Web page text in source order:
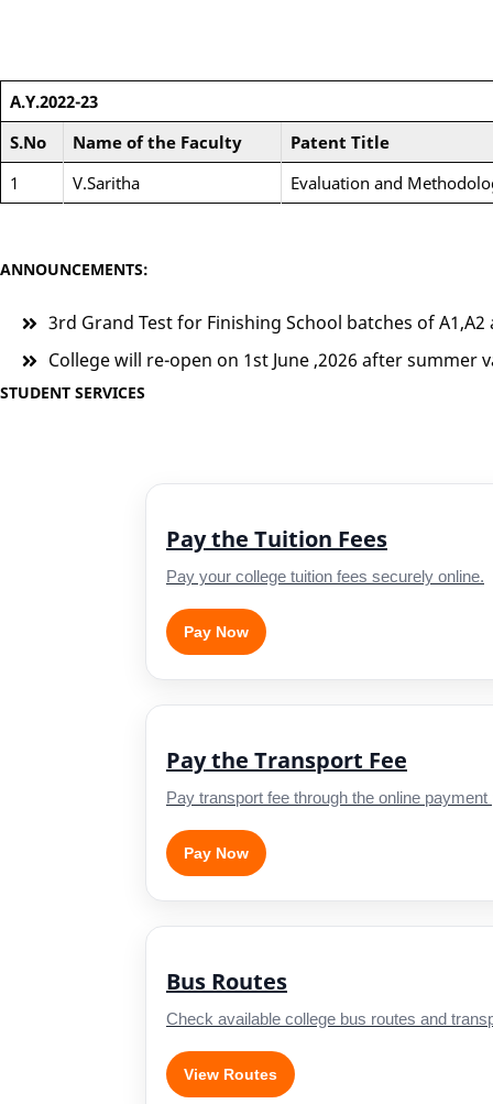
A.Y.2022-23
S.No
Name of the Faculty
Patent Title
1
V.Saritha Evaluation and
ANNOUNCEMENTS:
3rd Grand Test for Finishing School batches of
College will re-open on 1st June ,2026 after summer
STUDENT SERVICES
Pay the Tuition Fees
Pay your college tuition fees securely online.
Pay Now
Pay the Transport Fee
Pay transport fee through the online payment
Pay Now
Bus Routes
Check available college bus routes and
View Routes